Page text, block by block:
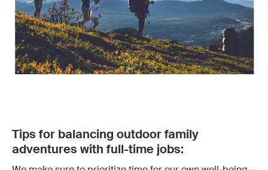
Tips for balancing outdoor family
adventures with full-time jobs: